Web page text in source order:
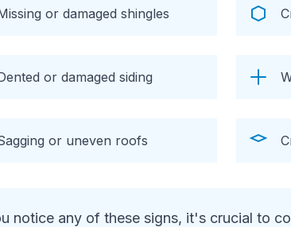
removal.
or damaged shingles
or damaged siding
or uneven roofs
notice any of these signs, it's crucial to